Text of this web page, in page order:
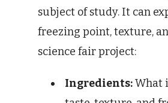
subject of study. It can
freezing point, texture,
science fair project:
Ingredients:What